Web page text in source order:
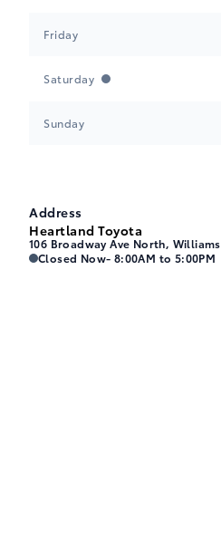
Friday
Saturday
Sunday
Address
Heartland Toyota
106 Broadway Ave North,
Heartland Toyota Heartland Toyota
Closed Now- 8:00AM to 5:00PM